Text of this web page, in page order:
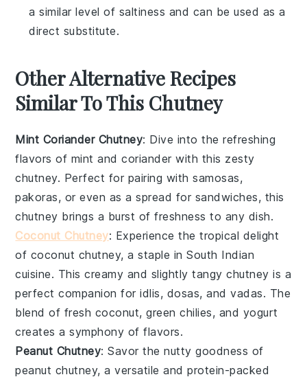
a similar level of saltiness and can be used as a
direct substitute.
Other Alternative Recipes
Similar To This Chutney
Mint Coriander Chutney: Dive into the refreshing
flavors of mint andcoriander with this zesty
chutney. Perfect for pairing withsamosas,
pakoras, or even as a spread for sandwiches, this
chutney brings a burst of freshness to any dish.
Coconut Chutney: Experience the tropical delight
of coconut chutney, a staple in South Indian
cuisine. This creamy and slightly tangy chutney is a
perfect companion foridlis, dosas, andvadas. The
blend of fresh coconut, greenchilies, and yogurt
creates a symphony of flavors.
Peanut Chutney: Savor the nutty goodness of
peanut chutney, a versatile and protein-packed